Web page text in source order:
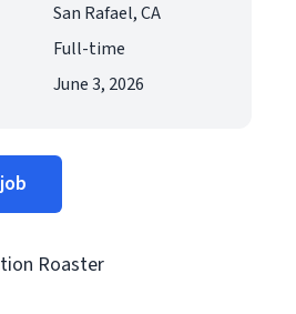
San Rafael, CA
Full-time
June 3, 2026
Roaster